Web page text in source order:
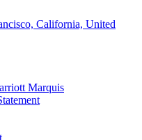
California, United
Marquis